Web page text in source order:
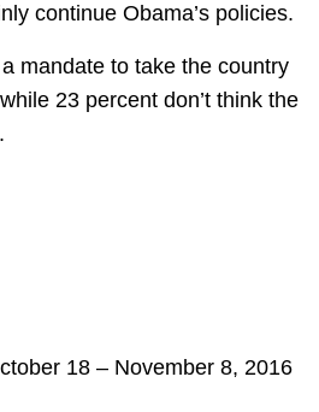
continue Obama’s policies.
mandate to take the country
23 percent don’t think the
18 – November 8, 2016